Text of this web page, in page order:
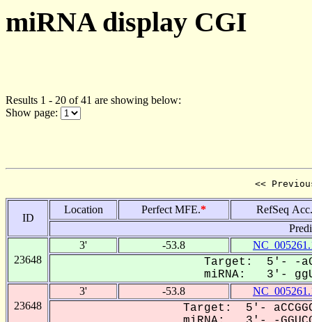
miRNA display CGI
Results 1 - 20 of 41 are showing below:
Show page:
<<
ID
Location Perfect MFE.*
RefSeq Acc.
23648
3' -53.8
Target: 5'- -
miRNA: 3'-
23648
3' -53.8
Target: 5'-